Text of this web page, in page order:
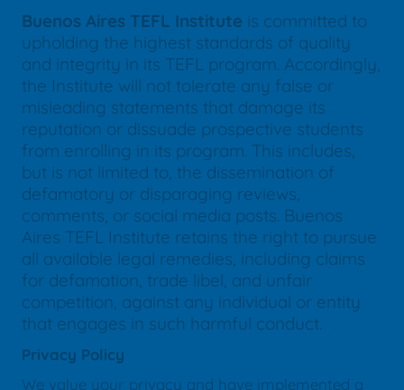
Buenos Aires TEFL Institute is committed to
upholding the highest standards of quality
and integrity in its TEFL program. Accordingly,
the Institute will not tolerate any false or
misleading statements that damage its
reputation or dissuade prospective students
from enrolling in its program. This includes,
but is not limited to, the dissemination of
defamatory or disparaging reviews,
comments, or social media posts. Buenos
Aires TEFL Institute retains the right to pursue
all available legal remedies, including claims
for defamation, trade libel, and unfair
competition, against any individual or entity
that engages in such harmful conduct.
Privacy Policy
We value your privacy and have implemented a